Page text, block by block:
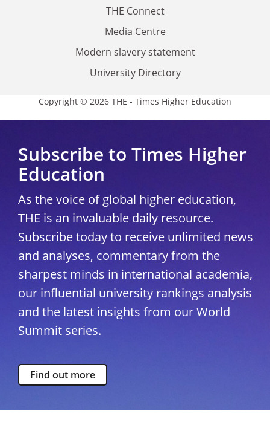
THE Connect
Media Centre
Modern slavery statement
University Directory
Copyright © 2026 THE - Times Higher Education
Subscribe to Times Higher
Education
As the voice of global higher education,
THE is an invaluable daily resource.
Subscribe today to receive unlimited news
and analyses, commentary from the
sharpest minds in international academia,
our influential university rankings analysis
and the latest insights from our World
Summit series.
Find out more